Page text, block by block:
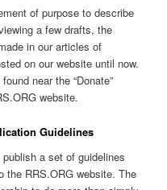
of purpose to describe
a few drafts, the
in our articles of
on our website until now.
near the “Donate”
website.
Guidelines
a set of guidelines
the RRS.ORG website. The